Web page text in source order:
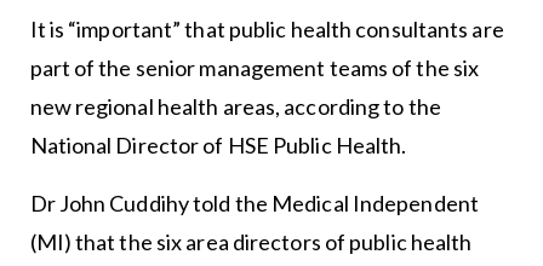
It is “important” that public health consultants are
part of the senior management teams of the six
new regional health areas, according to the
National Director of HSE Public Health.
Dr John Cuddihy told the Medical Independent
(MI) that the six area directors of public health